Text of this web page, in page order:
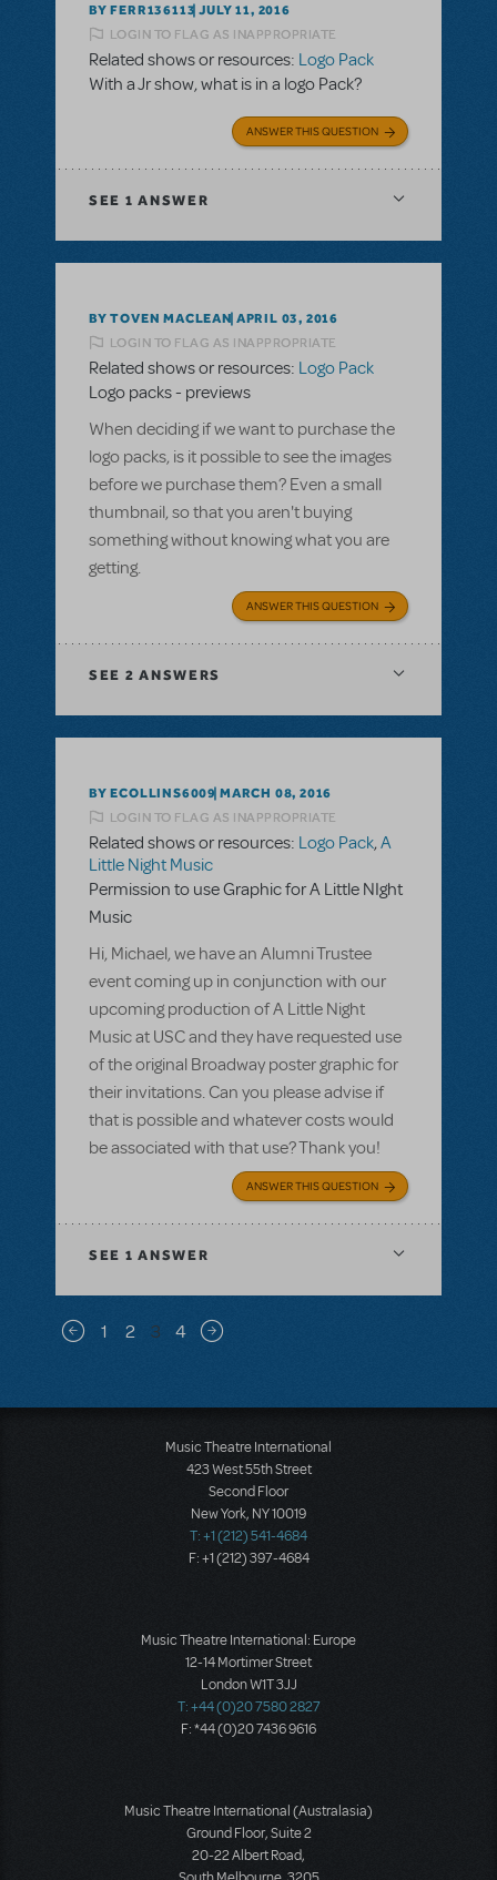
BY FERR136113 JULY 11, 2016
LOGIN TO FLAG AS INAPPROPRIATE
Related shows or resources: Logo Pack
With a Jr show, what is in a logo Pack?
ANSWER THIS QUESTION
SEE 1 ANSWER
BY TOVEN MACLEAN APRIL 03, 2016
LOGIN TO FLAG AS INAPPROPRIATE
Related shows or resources: Logo Pack
Logo packs - previews
When deciding if we want to purchase the
logo packs, is it possible to see the images
before we purchase them? Even a small
thumbnail, so that you aren't buying
something without knowing what you are
getting.
ANSWER THIS QUESTION
SEE 2 ANSWERS
BY ECOLLINS6009 MARCH 08, 2016
LOGIN TO FLAG AS INAPPROPRIATE
Related shows or resources: Logo Pack,A
Little Night Music
Permission to use Graphic for A Little NIght
Music
Hi, Michael, we have an Alumni Trustee
event coming up in conjunction with our
upcoming production of A Little Night
Music at USC and they have requested use
of the original Broadway poster graphic for
their invitations. Can you please advise if
that is possible and whatever costs would
be associated with that use? Thank you!
ANSWER THIS QUESTION
SEE 1 ANSWER
Pagination
Previous page
1 2 3 4 Next page
Music Theatre International
423 West 55th Street
Second Floor
New York, NY 10019
T: +1 (212) 541-4684
F: +1 (212) 397-4684
Music Theatre International: Europe
12-14 Mortimer Street
London W1T 3JJ
T: +44 (0)20 7580 2827
F: *44 (0)20 7436 9616
Music Theatre International (Australasia)
Ground Floor, Suite 2
20-22 Albert Road,